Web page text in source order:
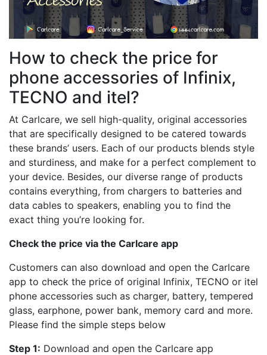
How to check the price for
phone accessories of Infinix,
TECNO and itel?
At Carlcare, we sell high-quality, original accessories
that are specifically designed to be catered towards
these brands’ users. Each of our products blends style
and sturdiness, and make for a perfect complement to
your device. Besides, our diverse range of products
contains everything, from chargers to batteries and
data cables to speakers, enabling you to find the
exact thing you’re looking for.
Check the price via the Carlcare app
Customers can also download and open the Carlcare
app to check the price of original Infinix, TECNO or itel
phone accessories such as charger, battery, tempered
glass, earphone, power bank, memory card and more.
Please find the simple steps below
Step 1: Download and open the Carlcare app